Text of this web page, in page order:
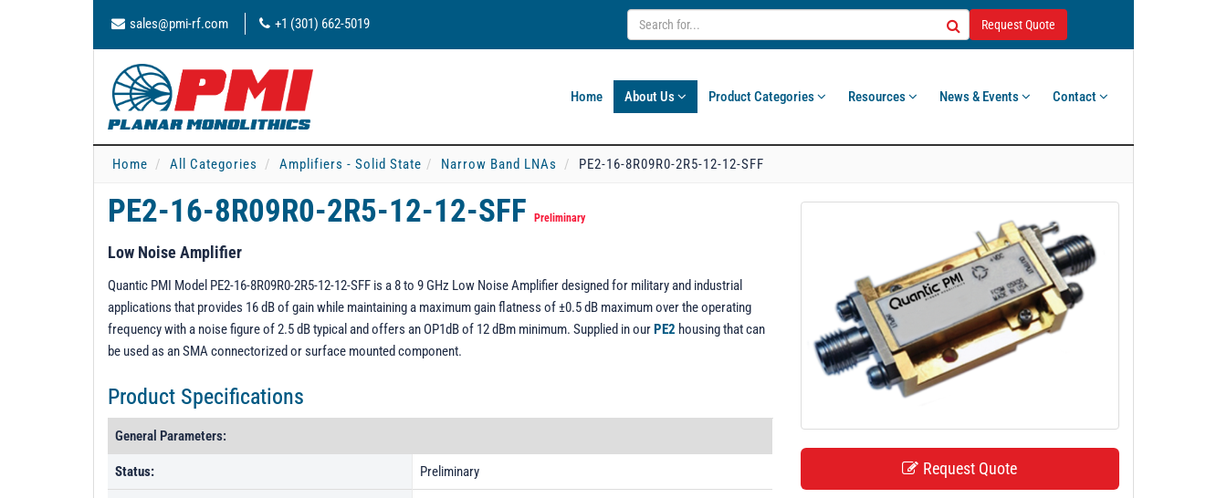
sales@pmi-rf.com +1 (301) 662-5019 Request Quote
Home About Us Product Categories Resources News & Events Contact
Home All Categories Amplifiers - Solid State Narrow Band LNAs PE2-16-8R09R0-2R5-12-12-SFF
PE2-16-8R09R0-2R5-12-12-SFF Preliminary
Low Noise Amplifier
Quantic PMI Model PE2-16-8R09R0-2R5-12-12-SFF is a 8 to 9 GHz Low Noise Amplifier designed for military and industrial
applications that provides 16 dB of gain while maintaining a maximum gain flatness of ±0.5 dB maximum over the operating
frequency with a noise figure of 2.5 dB typical and offers an OP1dB of 12 dBm minimum. Supplied in ourPE2 housing that can
be used as an SMA connectorized or surface mounted component.
Product Specifications
General Parameters:
Status: Preliminary Request Quote